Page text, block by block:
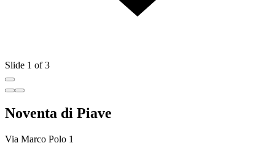
Slide 1 of 3
Noventa di Piave
Via Marco Polo 1